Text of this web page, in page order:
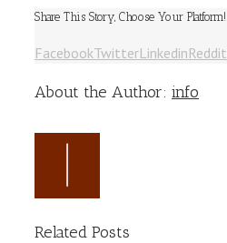
Share This Story, Choose Your Platform!
FacebookTwitterLinkedinReddit
About the Author: info
Related Posts